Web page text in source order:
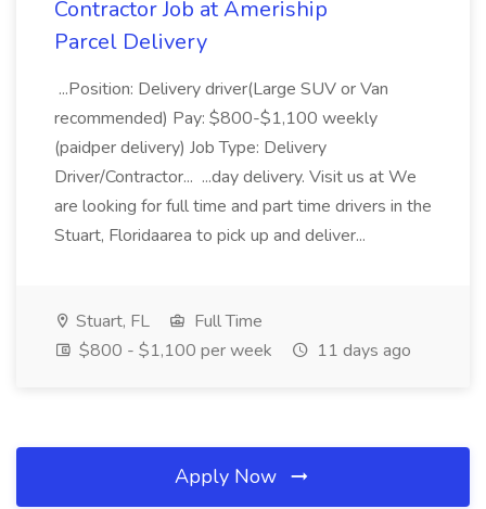
Contractor Job at Ameriship
Parcel Delivery
...Position: Delivery driver(Large SUV or Van
recommended) Pay: $800-$1,100 weekly
(paidper delivery) Job Type: Delivery
Driver/Contractor... ...day delivery. Visit us at We
are looking for full time and part time drivers in the
Stuart, Floridaarea to pick up and deliver...
Stuart, FL
Full Time
$800 - $1,100 per week
11 days ago
Apply Now